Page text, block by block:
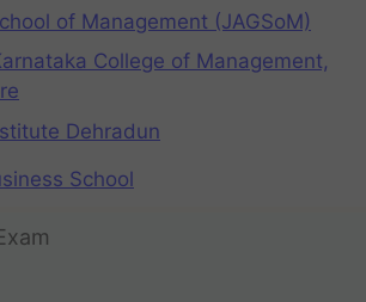
of Management (JAGSoM)
College of Management,
Dehradun
School